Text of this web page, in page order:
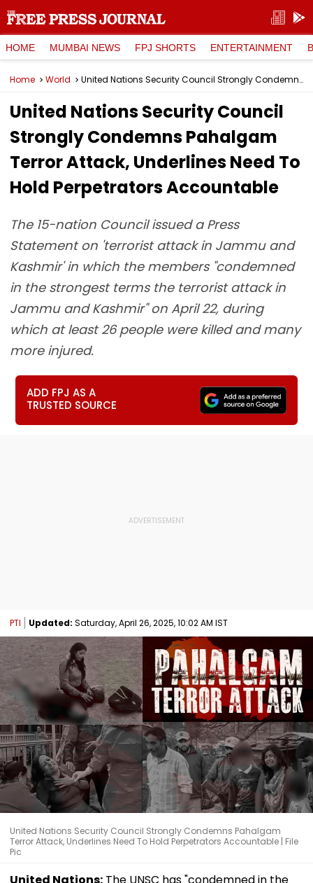
HOME MUMBAI NEWS FPJ SHORTS ENTERTAINMENT
Home World United Nations Security Council Strongly Condemns Pahalgam Terror Attack, Underlines Need To Hold Perpetrators Accountable
United Nations Security Council
Strongly Condemns Pahalgam
Terror Attack, Underlines Need To
Hold Perpetrators Accountable
The 15-nation Council issued a Press
Statement on 'terrorist attack in Jammu and
Kashmir' in which the members "condemned
in the strongest terms the terrorist attack in
Jammu and Kashmir" on April 22, during
which at least 26 people were killed and many
more injured.
ADD FPJ AS A
TRUSTED SOURCE
PTI Updated: Saturday, April 26, 2025, 10:02 AM IST
United Nations Security Council Strongly Condemns Pahalgam
Terror Attack, Underlines Need To Hold Perpetrators Accountable | File
Pic